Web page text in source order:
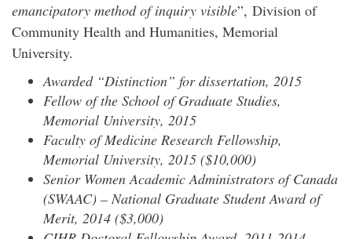
emancipatory method of inquiry visible”, Division of
Community Health and Humanities, Memorial
University.
Awarded “Distinction” for dissertation, 2015
Fellow of the School of Graduate Studies,
Memorial University, 2015
Faculty of Medicine Research Fellowship,
Memorial University, 2015 ($10,000)
Senior Women Academic Administrators of Canada
(SWAAC) – National Graduate Student Award of
Merit, 2014 ($3,000)